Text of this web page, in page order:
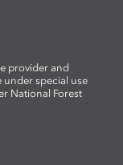
provider and
under special use
National Forest